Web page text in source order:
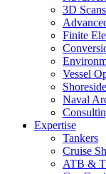
3D Scans
Finite
Vessel
Naval
Expertise
Tankers
Cruise
ATB &